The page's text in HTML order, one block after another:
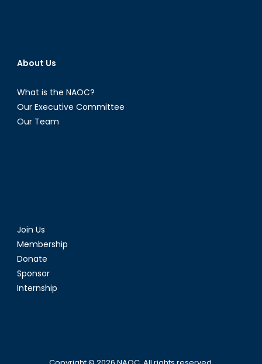
About Us
What is the NAOC?
Our Executive Committee
Our Team
Join Us
Membership
Donate
Sponsor
Internship